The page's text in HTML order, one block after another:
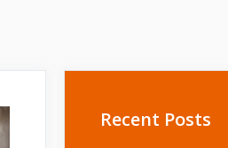
Recent Posts